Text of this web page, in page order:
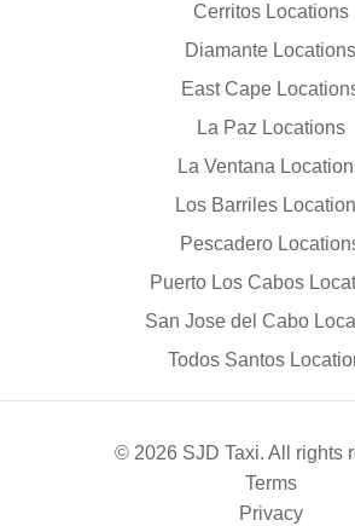
Cerritos Locations
Diamante Locations
East Cape
La Paz Locations
La Ventana
Los Barriles
Pescadero
Puerto Los Cabos
San Jose del Cabo
Todos Santos
© 2026 SJD Taxi. All rights
Terms
Privacy